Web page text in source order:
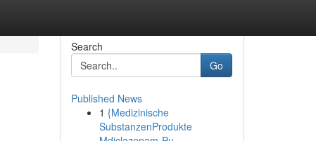
Search
Go
Published News
1 {Medizinische
SubstanzenProdukte